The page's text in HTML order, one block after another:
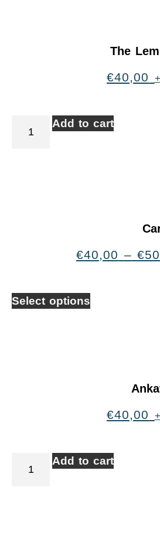
The
€40,00
Add to cart
€40,00 – €
Select options
€40,00
Add to cart